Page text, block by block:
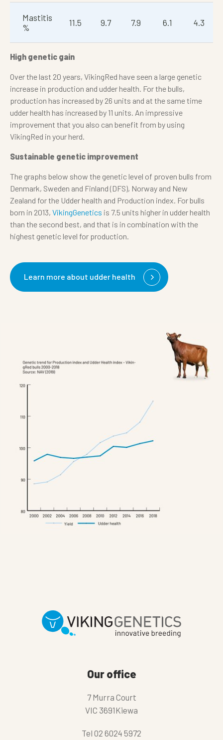
Mastitis
%
11.5 9.7 7.9 6.1 4.3
High genetic gain
Over the last 20 years, VikingRed have seen a large genetic
increase in production and udder health. For the bulls,
production has increased by 26 units and at the same time
udder health has increased by 11 units. An impressive
improvement that you also can benefit from by using
VikingRed in your herd.
Sustainable genetic improvement
The graphs below show the genetic level of proven bulls from
Denmark, Sweden and Finland (DFS), Norway and New
Zealand for the Udder health and Production index. For bulls
born in 2013, VikingGenetics is 7.5 units higher in udder health
than the second best, and that is in combination with the
highest genetic level for production.
Learn more about udder health
Our office
7 Murra Court
VIC 3691Kiewa
Tel 02 6024 5972